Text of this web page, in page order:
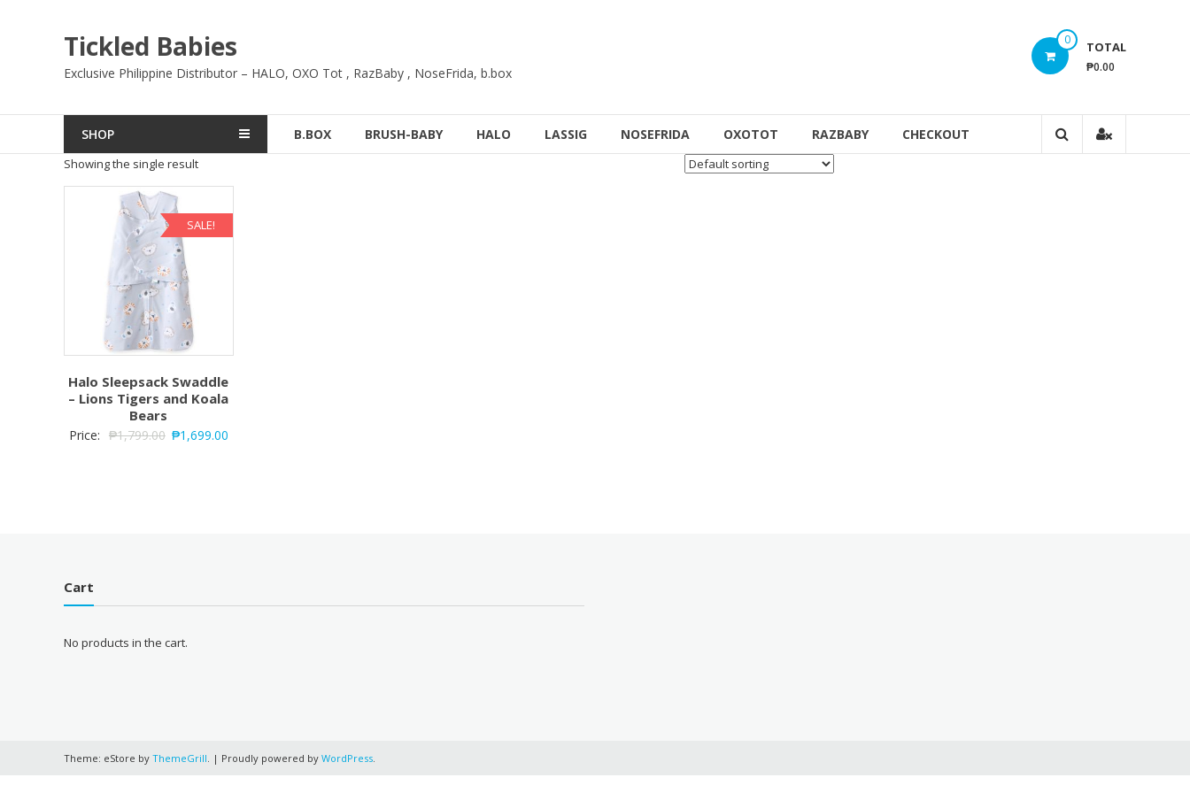
Tickled Babies
Exclusive Philippine Distributor – HALO, OXO Tot , RazBaby , NoseFrida, b.box
0 TOTAL
₱0.00
SHOP B.BOX BRUSH-BABY HALO LASSIG NOSEFRIDA OXOTOT RAZBABY CHECKOUT
Showing the single result
SALE!
Halo Sleepsack Swaddle
– Lions Tigers and Koala
Bears
Price: ₱1,799.00 ₱1,699.00
Cart
No products in the cart.
Theme: eStore by ThemeGrill. | Proudly powered by WordPress.